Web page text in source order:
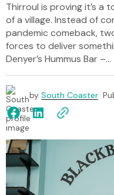
Thirroul is proving it’s
of a village. Instead of
pandemic comeback,
forces to deliver
Denyer’s Hummus Bar –...
by South Coaster